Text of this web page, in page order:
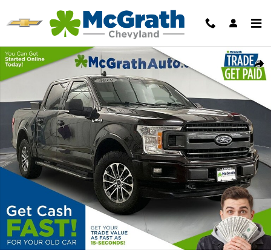
Used 2019 Ford F-150 XLT Truck Photo 1 of 40